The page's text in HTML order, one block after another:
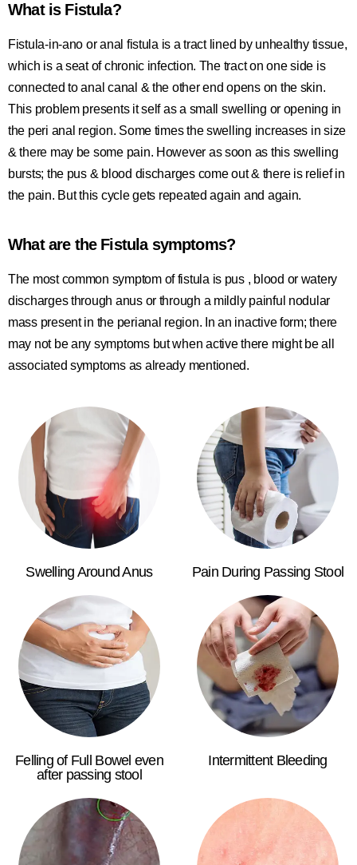
What is Fistula?
Fistula-in-ano or anal fistula is a tract lined by unhealthy tissue,
which is a seat of chronic infection. The tract on one side is
connected to anal canal & the other end opens on the skin.
This problem presents it self as a small swelling or opening in
the peri anal region. Some times the swelling increases in size
& there may be some pain. However as soon as this swelling
bursts; the pus & blood discharges come out & there is relief in
the pain. But this cycle gets repeated again and again.
What are the Fistula symptoms?
The most common symptom of fistula is pus , blood or watery
discharges through anus or through a mildly painful nodular
mass present in the perianal region. In an inactive form; there
may not be any symptoms but when active there might be all
associated symptoms as already mentioned.
Swelling Around Anus Pain During Passing Stool
Felling of Full Bowel even
after passing stool
Intermittent Bleeding